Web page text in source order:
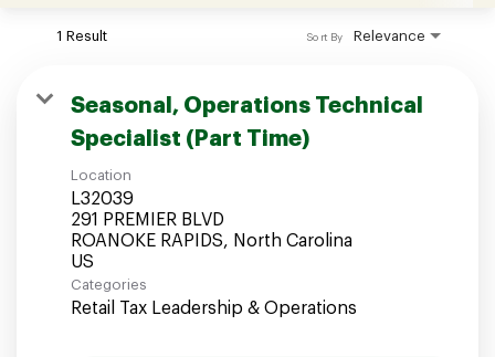
Candidates Login
Associates Login
1 Result Relevance
Sort By
Seasonal, Operations Technical
Specialist (Part Time)
Location
L32039
291 PREMIER BLVD
ROANOKE RAPIDS, North Carolina
Categories
Retail Tax Leadership & Operations